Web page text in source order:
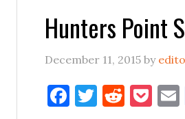
Hunters Point
December 11, 2015 by
Facebook
Twitter